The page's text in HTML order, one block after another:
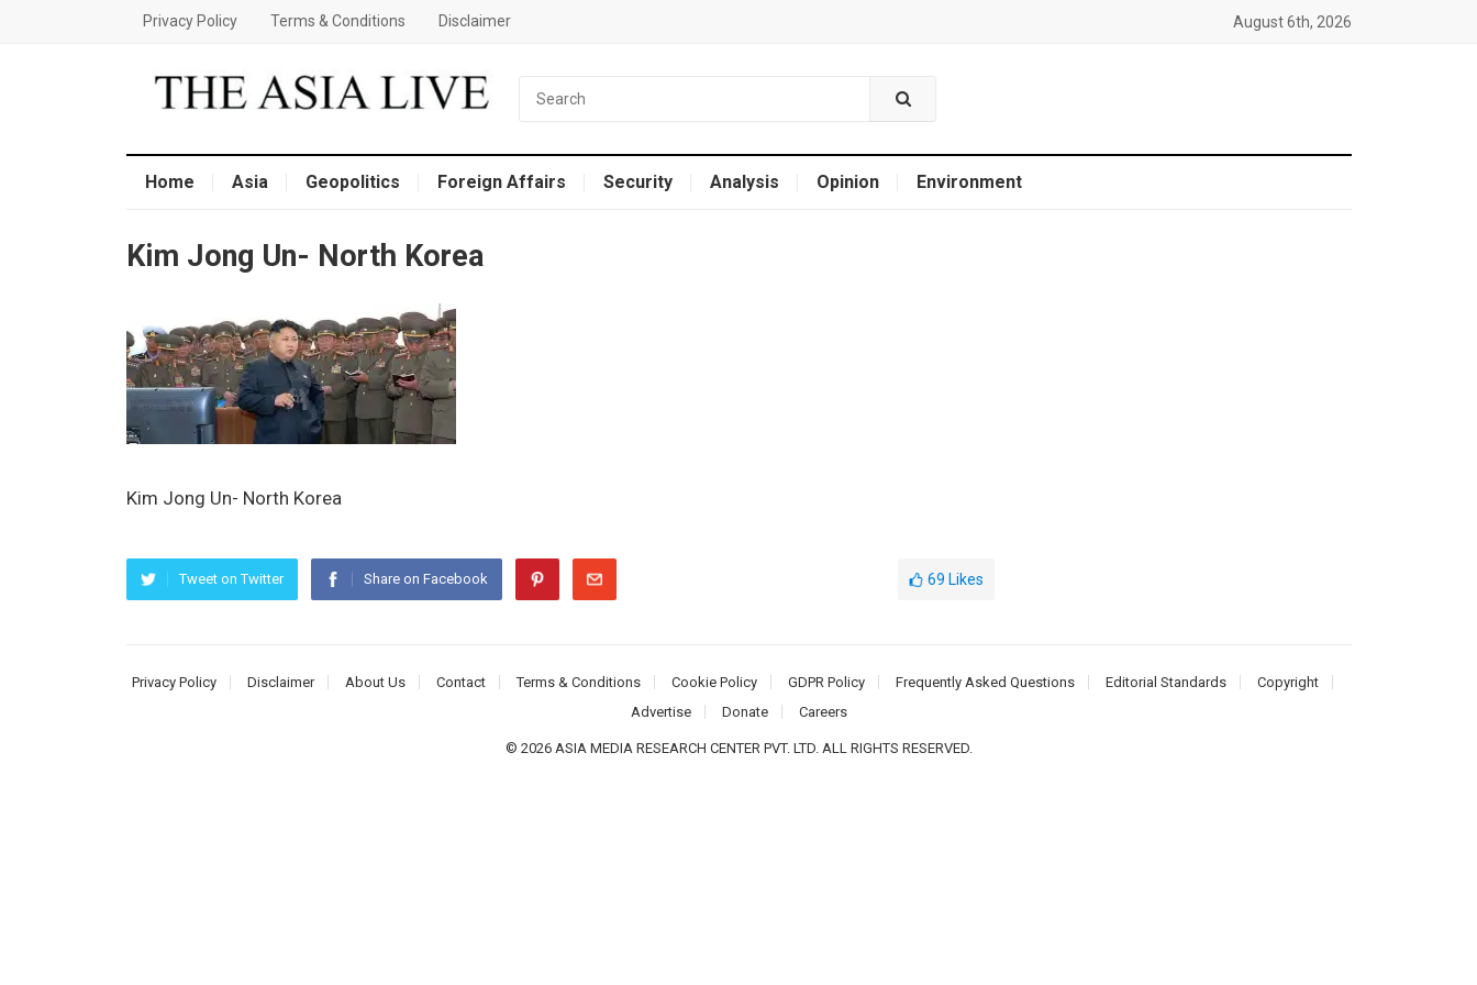
Privacy Policy Terms & Conditions Disclaimer August 6th, 2026
Home Asia Geopolitics Foreign Affairs Security Analysis Opinion Environment
Kim Jong Un- North Korea
Kim Jong Un- North Korea
Tweet on Twitter Share on Facebook 69 Likes
Privacy Policy Disclaimer About Us Contact Terms & Conditions Cookie Policy GDPR Policy Frequently Asked Questions Editorial Standards
Copyright
Advertise
Donate Careers
© 2026 ASIA MEDIA RESEARCH CENTER PVT. LTD. ALL RIGHTS RESERVED.